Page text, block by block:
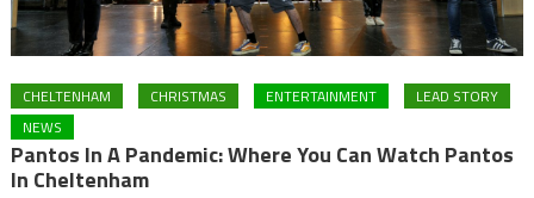
CHELTENHAM CHRISTMAS ENTERTAINMENT
LEAD STORY
NEWS
Pantos In A Pandemic: Where You Can Watch Pantos
In Cheltenham